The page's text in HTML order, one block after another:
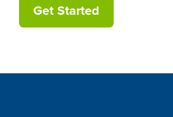
Get Started